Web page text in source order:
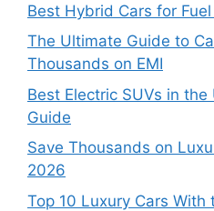
Best Hybrid Cars for
The Ultimate Guide to
Thousands on EMI
Best Electric SUVs in the
Guide
Save Thousands on
2026
Top 10 Luxury Cars With